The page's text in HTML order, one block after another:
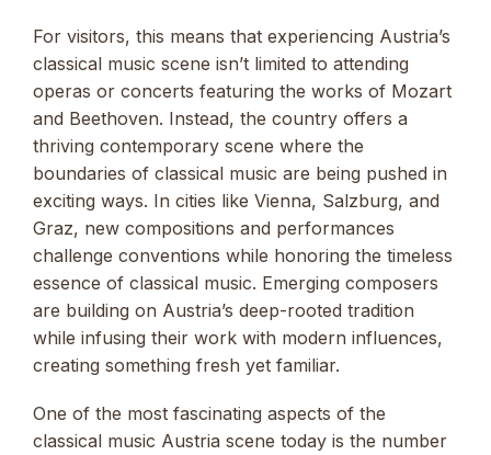
For visitors, this means that experiencing Austria’s
classical music scene isn’t limited to attending
operas or concerts featuring the works of Mozart
and Beethoven. Instead, the country offers a
thriving contemporary scene where the
boundaries of classical music are being pushed in
exciting ways. In cities like Vienna, Salzburg, and
Graz, new compositions and performances
challenge conventions while honoring the timeless
essence of classical music. Emerging composers
are building on Austria’s deep-rooted tradition
while infusing their work with modern influences,
creating something fresh yet familiar.
One of the most fascinating aspects of the
classical music Austria scene today is the number